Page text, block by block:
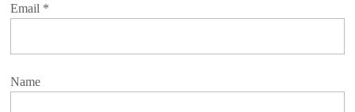
Email *
Name